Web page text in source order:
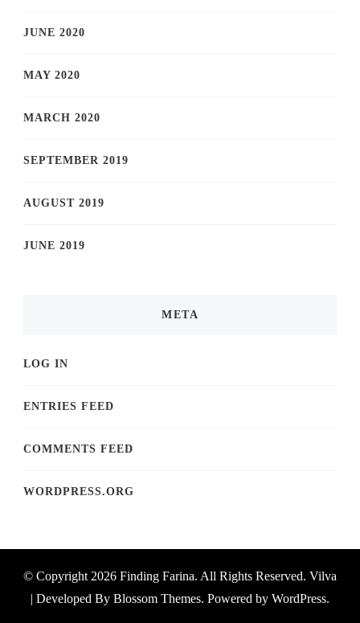
JUNE 2020
MAY 2020
MARCH 2020
SEPTEMBER 2019
AUGUST 2019
JUNE 2019
META
LOG IN
ENTRIES FEED
COMMENTS FEED
WORDPRESS.ORG
© Copyright 2026 Finding Farina. All Rights Reserved. Vilva
| Developed By Blossom Themes. Powered by WordPress.